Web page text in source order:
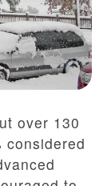
over 130